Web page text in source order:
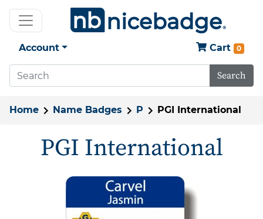
Account Cart 0
Search
Home Name Badges P PGI International
PGI International